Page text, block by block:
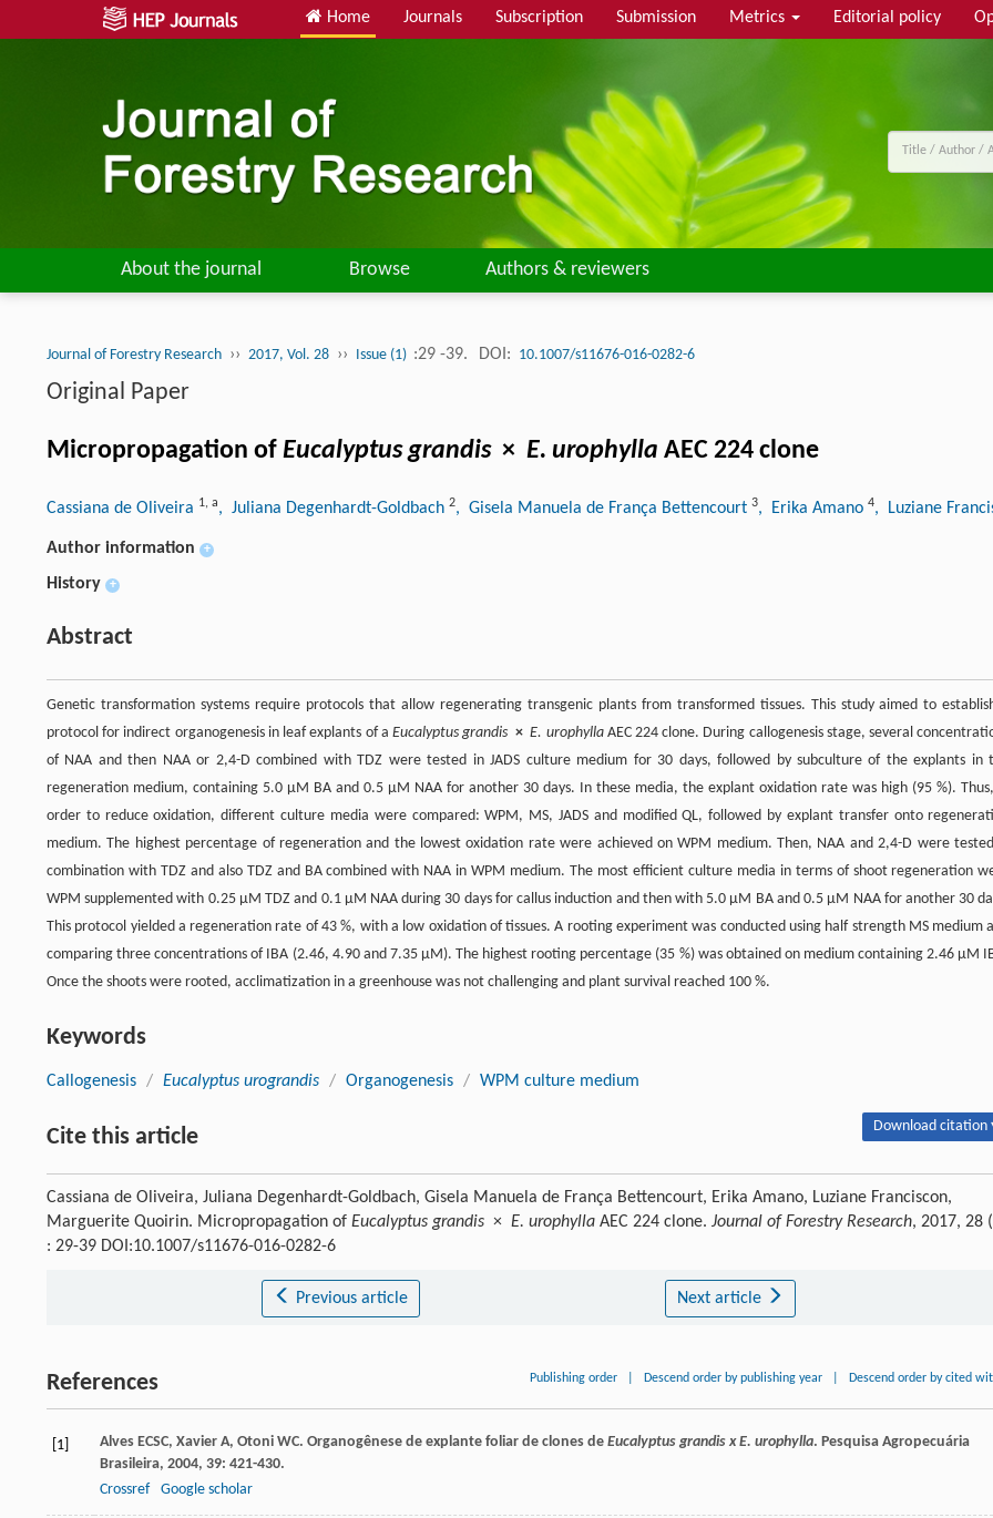
Home Journals Subscription Submission Metrics Editorial policy
About the journal Browse Authors & reviewers
Journal of Forestry Research ›› 2017, Vol. 28 ›› Issue (1) :29 -39. DOI: 10.1007/s11676-016-0282-6
Original Paper
Micropropagation of Eucalyptus grandis× E. urophylla AEC 224 clone
Cassiana de Oliveira 1, a, Juliana Degenhardt-Goldbach 2, Gisela Manuela de França Bettencourt 3, Erika Amano 4, Luziane
Author information +
History +
Abstract
Genetic transformation systems require protocols that allow regenerating transgenic plants from transformed tissues. This study aimed to
protocol for indirect organogenesis in leaf explants of aEucalyptus grandis × E. urophyllaAEC 224 clone. During callogenesis stage, several
of NAA and then NAA or 2,4-D combined with TDZ were tested in JADS culture medium for 30 days, followed by subculture of the explants in
regeneration medium, containing 5.0 µM BA and 0.5 µM NAA for another 30 days. In these media, the explant oxidation rate was high (95 %).
order to reduce oxidation, different culture media were compared: WPM, MS, JADS and modified QL, followed by explant transfer onto
medium. The highest percentage of regeneration and the lowest oxidation rate were achieved on WPM medium. Then, NAA and 2,4-D were
combination with TDZ and also TDZ and BA combined with NAA in WPM medium. The most efficient culture media in terms of shoot regeneration
WPM supplemented with 0.25 µM TDZ and 0.1 µM NAA during 30 days for callus induction and then with 5.0 µM BA and 0.5 µM NAA for another 30
This protocol yielded a regeneration rate of 43 %, with a low oxidation of tissues. A rooting experiment was conducted using half strength MS medium
comparing three concentrations of IBA (2.46, 4.90 and 7.35 µM). The highest rooting percentage (35 %) was obtained on medium containing 2.46 µM
Once the shoots were rooted, acclimatization in a greenhouse was not challenging and plant survival reached 100 %.
Keywords
Callogenesis / Eucalyptus urograndis / Organogenesis / WPM culture medium
Cite this article Download citation
Cassiana de Oliveira, Juliana Degenhardt-Goldbach, Gisela Manuela de França Bettencourt, Erika Amano, Luziane Franciscon,
Marguerite Quoirin. Micropropagation of Eucalyptus grandis × E. urophylla AEC 224 clone. Journal of Forestry Research, 2017, 28
: 29-39 DOI:10.1007/s11676-016-0282-6
Previous article Next article
References Publishing order Descend order by publishing year Descend order by cited
[1] Alves ECSC, Xavier A, Otoni WC. Organogênese de explante foliar de clones de Eucalyptus grandis x E. urophylla. Pesquisa Agropecuária
Brasileira, 2004, 39: 421-430.
Crossref
Google scholar